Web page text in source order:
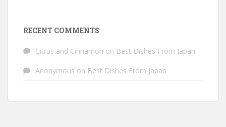
RECENT COMMENTS
Citrus and Cinnamon on Best Dishes From Japan
Anonymous on Best Dishes From Japan